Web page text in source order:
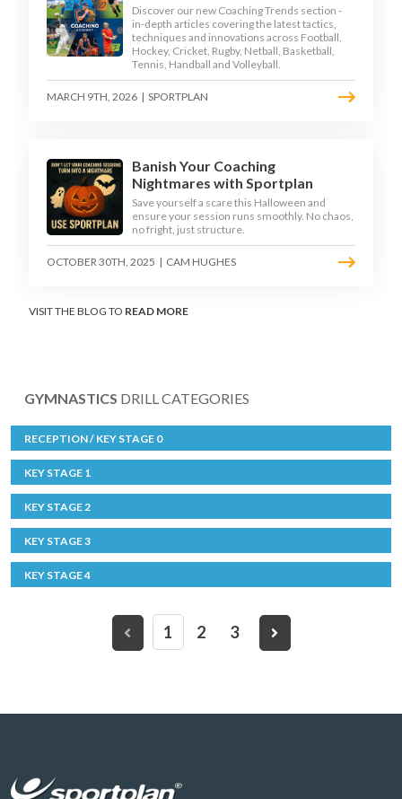
Discover our new Coaching Trends section -
in-depth articles covering the latest tactics,
techniques and innovations across Football,
Hockey, Cricket, Rugby, Netball, Basketball,
Tennis, Handball and Volleyball.
MARCH 9TH, 2026 | SPORTPLAN
Banish Your Coaching
Nightmares with Sportplan
Save yourself a scare this Halloween and
ensure your session runs smoothly. No chaos,
no fright, just structure.
OCTOBER 30TH, 2025 | CAM HUGHES
VISIT THE BLOG TO READ MORE
GYMNASTICS DRILL CATEGORIES
RECEPTION / KEY STAGE 0
KEY STAGE 1
KEY STAGE 2
KEY STAGE 3
KEY STAGE 4
1 2 3